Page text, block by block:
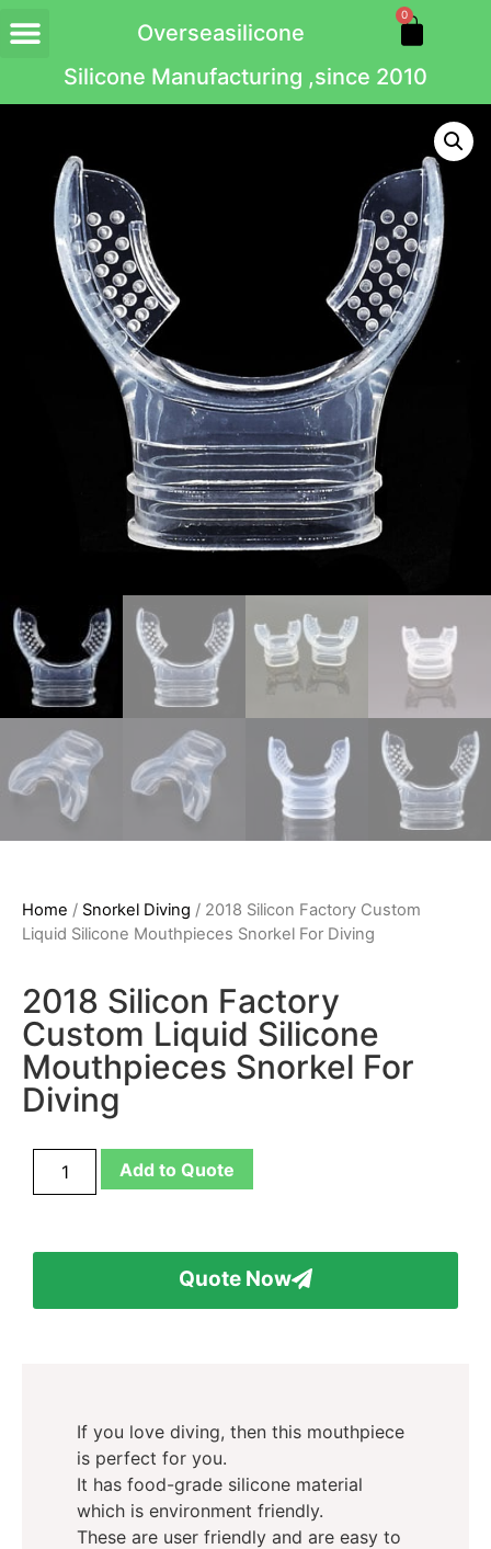
Overseasilicone
0
Silicone Manufacturing ,since 2010
Home / Snorkel Diving / 2018 Silicon Factory Custom
Liquid Silicone Mouthpieces Snorkel For Diving
2018 Silicon Factory
Custom Liquid Silicone
Mouthpieces Snorkel For
Diving
Add to Quote
Quote Now
If you love diving, then this mouthpiece
is perfect for you.
It has food-grade silicone material
which is environment friendly.
These are user friendly and are easy to